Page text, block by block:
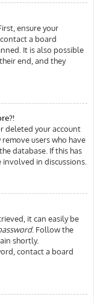
ensure your
a board
It is also possible
end, and they
deleted your account
users who have
database. If this has
in discussions.
it can easily be
. Follow the
shortly.
contact a board